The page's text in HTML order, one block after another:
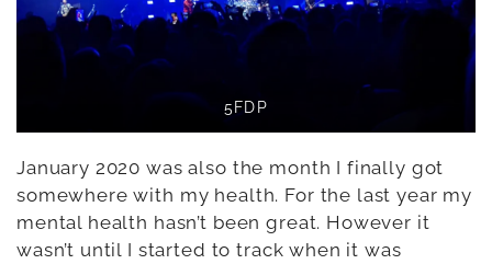
5FDP
January 2020 was also the month I finally got
somewhere with my health. For the last year my
mental health hasn’t been great. However it
wasn’t until I started to track when it was